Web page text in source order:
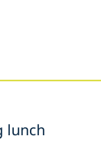
lunch